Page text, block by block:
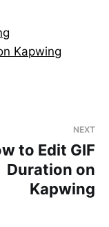
Kapwing
NEXT
to Edit GIF
Duration on
Kapwing